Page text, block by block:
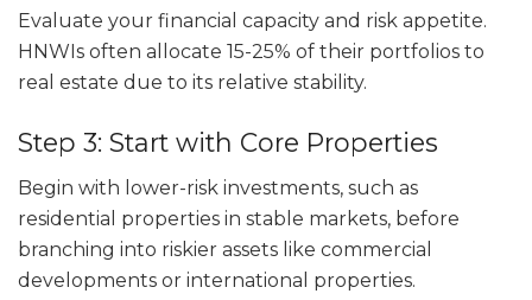
Evaluate your financial capacity and risk appetite.
HNWIs often allocate 15-25% of their portfolios to
real estate due to its relative stability.
Step 3: Start with Core Properties
Begin with lower-risk investments, such as
residential properties in stable markets, before
branching into riskier assets like commercial
developments or international properties.